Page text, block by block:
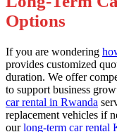
Options
If you are wondering
provides customized
duration. We offer
to support business
car rental in Rwanda
replacement vehicles if
ourlong-term car rental